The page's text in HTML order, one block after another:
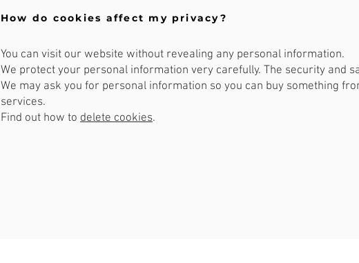
How do cookies affect my privacy?
You can visit our website without revealing any personal information.
We protect your personal information very carefully. The security and
We may ask you for personal information so you can buy something
services.
Find out how to delete cookies.